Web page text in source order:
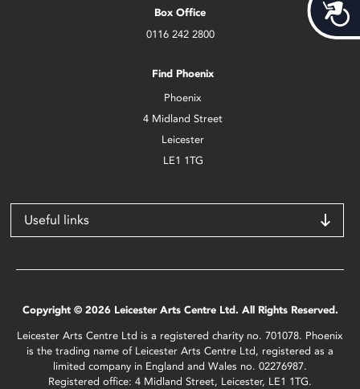
Box Office
0116 242 2800
Find Phoenix
Phoenix
4 Midland Street
Leicester
LE1 1TG
Useful links
Copyright © 2026 Leicester Arts Centre Ltd. All Rights Reserved.
Leicester Arts Centre Ltd is a registered charity no. 701078. Phoenix
is the trading name of Leicester Arts Centre Ltd, registered as a
limited company in England and Wales no. 02276987.
Registered office: 4 Midland Street, Leicester, LE1 1TG.